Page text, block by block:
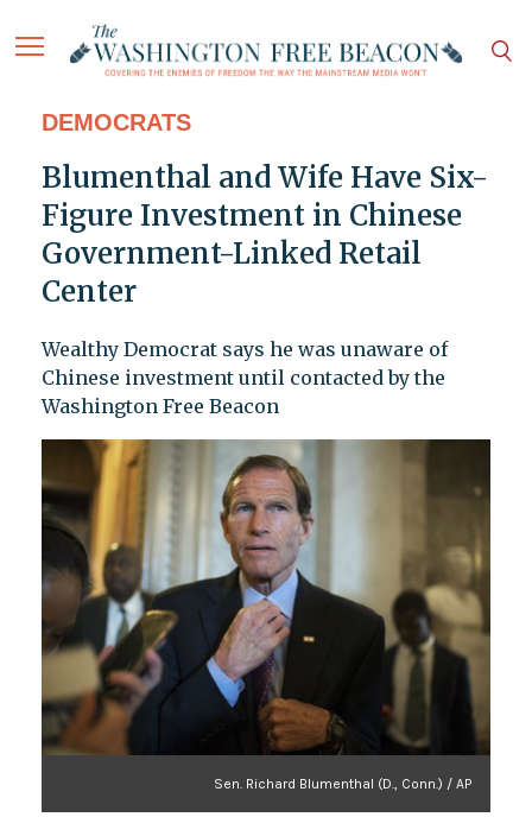
DEMOCRATS
Blumenthal and Wife Have Six-
Figure Investment in Chinese
Government-Linked Retail
Center
Wealthy Democrat says he was unaware of
Chinese investment until contacted by the
Washington Free Beacon
Sen. Richard Blumenthal (D., Conn.) / AP